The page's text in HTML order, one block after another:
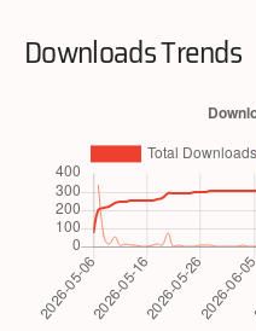
Downloads Trends